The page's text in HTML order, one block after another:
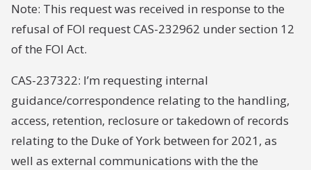
Note: This request was received in response to the
refusal of FOI request CAS-232962 under section 12
of the FOI Act.
CAS-237322: I’m requesting internal
guidance/correspondence relating to the handling,
access, retention, reclosure or takedown of records
relating to the Duke of York between for 2021, as
well as external communications with the the